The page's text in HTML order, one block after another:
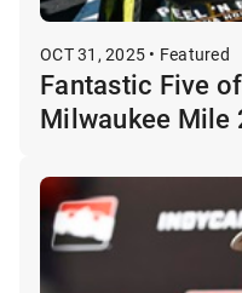
OCT 31, 2025 • Featured
Fantastic Five
Milwaukee Mile